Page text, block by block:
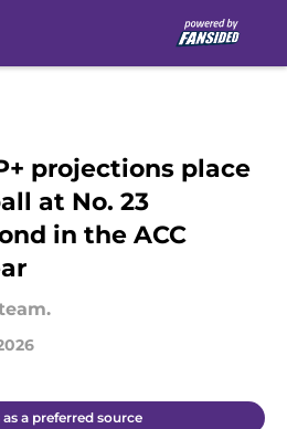
projections place
at No. 23
in the ACC
a preferred source